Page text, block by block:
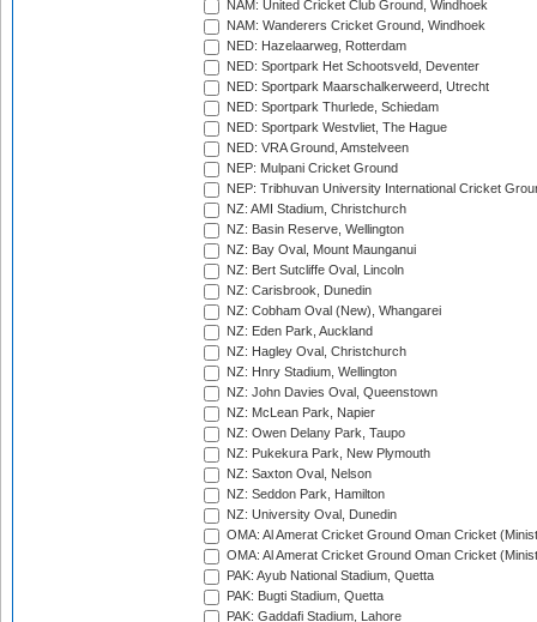
NAM: United Cricket Club Ground, Windhoek
NAM: Wanderers Cricket Ground, Windhoek
NED: Hazelaarweg, Rotterdam
NED: Sportpark Het Schootsveld, Deventer
NED: Sportpark Maarschalkerweerd, Utrecht
NED: Sportpark Thurlede, Schiedam
NED: Sportpark Westvliet, The Hague
NED: VRA Ground, Amstelveen
NEP: Mulpani Cricket Ground
NEP: Tribhuvan University International Cricket
NZ: AMI Stadium, Christchurch
NZ: Basin Reserve, Wellington
NZ: Bay Oval, Mount Maunganui
NZ: Bert Sutcliffe Oval, Lincoln
NZ: Carisbrook, Dunedin
NZ: Cobham Oval (New), Whangarei
NZ: Eden Park, Auckland
NZ: Hagley Oval, Christchurch
NZ: Hnry Stadium, Wellington
NZ: John Davies Oval, Queenstown
NZ: McLean Park, Napier
NZ: Owen Delany Park, Taupo
NZ: Pukekura Park, New Plymouth
NZ: Saxton Oval, Nelson
NZ: Seddon Park, Hamilton
NZ: University Oval, Dunedin
OMA: Al Amerat Cricket Ground Oman Cricket
OMA: Al Amerat Cricket Ground Oman Cricket
PAK: Ayub National Stadium, Quetta
PAK: Bugti Stadium, Quetta
PAK: Gaddafi Stadium, Lahore